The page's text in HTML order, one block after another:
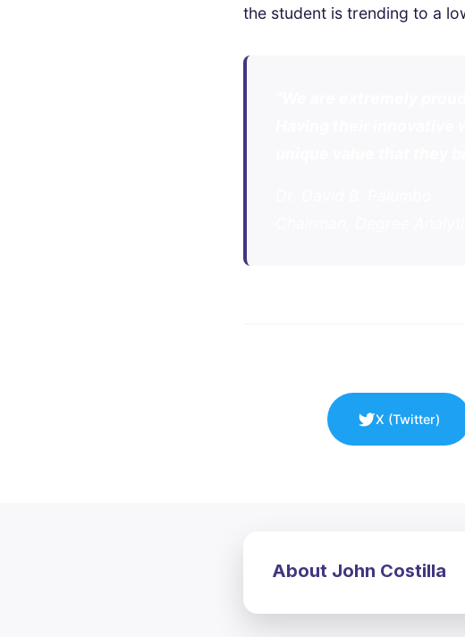
the student is trending to a
X (Twitter)
About John Costilla